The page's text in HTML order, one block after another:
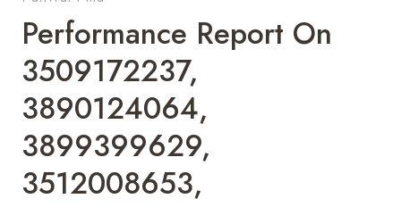
Performance Report On
3509172237,
3890124064,
3899399629,
3512008653,